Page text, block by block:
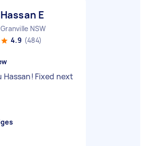
Hassan E
Granville NSW
4.9 (484)
Hassan! Fixed next